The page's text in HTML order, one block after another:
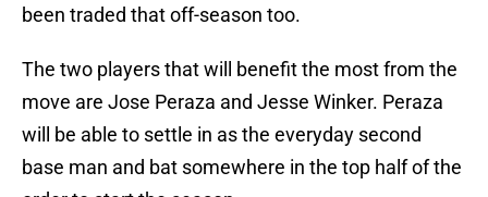
been traded that off-season too.
The two players that will benefit the most from the
move are Jose Peraza and Jesse Winker. Peraza
will be able to settle in as the everyday second
base man and bat somewhere in the top half of the